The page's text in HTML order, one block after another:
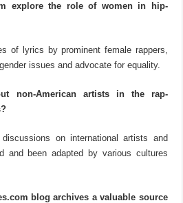
explore the role of women in hip-
of lyrics by prominent female rappers,
issues and advocate for equality.
non-American artists in the rap-
on international artists and
and been adapted by various cultures
blog archives a valuable source